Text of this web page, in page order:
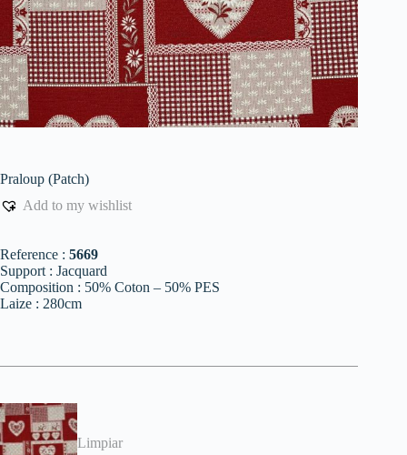
Praloup (Patch)
Add to my wishlist
Reference : 5669
Support : Jacquard
Composition : 50% Coton – 50% PES
Laize : 280cm
Limpiar